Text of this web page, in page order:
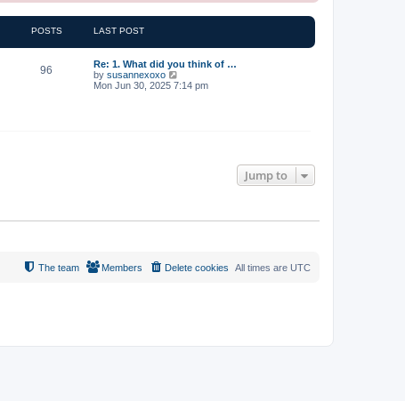
POSTS LAST POST
96
Re: 1. What did you think of …
by susannexoxo
i
o
Mon Jun 30, 2025 7:14 pm
Jump to
All times are UTC
Delete cookies
Members
The team